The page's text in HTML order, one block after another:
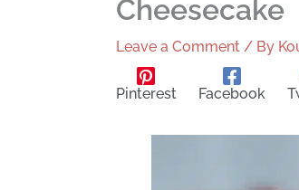
Cheesecake
Leave a Comment / By
Pinterest Facebook